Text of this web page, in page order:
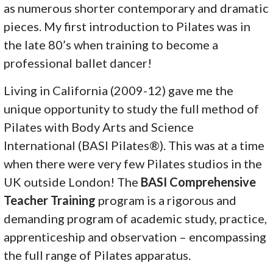
as numerous shorter contemporary and dramatic
pieces. My first introduction to Pilates was in
the late 80’s when training to become a
professional ballet dancer!
Living in California (2009-12) gave me the
unique opportunity to study the full method of
Pilates with Body Arts and Science
International (BASI Pilates®). This was at a time
when there were very few Pilates studios in the
UK outside London! The BASI Comprehensive
Teacher Training program is a rigorous and
demanding program of academic study, practice,
apprenticeship and observation – encompassing
the full range of Pilates apparatus.